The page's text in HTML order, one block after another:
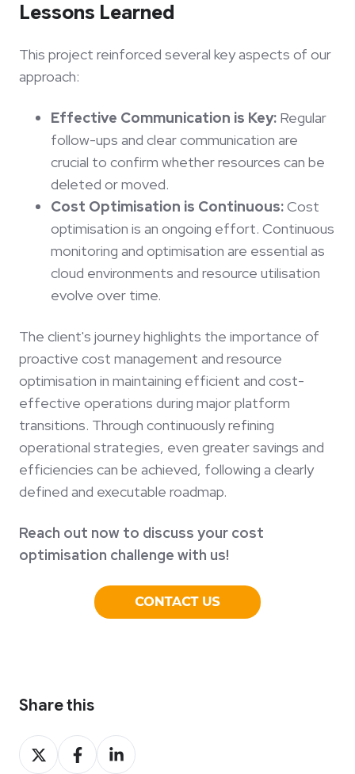
Lessons Learned
This project reinforced several key aspects of our
approach:
Effective Communication is Key: Regular
follow-ups and clear communication are
crucial to confirm whether resources can be
deleted or moved.
Cost Optimisation is Continuous:Cost
optimisation is an ongoing effort. Continuous
monitoring and optimisation are essential as
cloud environments and resource utilisation
evolve over time.
The client's journey highlights the importance of
proactive cost management and resource
optimisation in maintaining efficient and cost-
effective operations during major platform
transitions. Through continuously refining
operational strategies, even greater savings and
efficiencies can be achieved, following a clearly
defined and executable roadmap.
Reach out now to discuss your cost
optimisation challenge with us!
Share this
Share
on
Share
on
Share
on